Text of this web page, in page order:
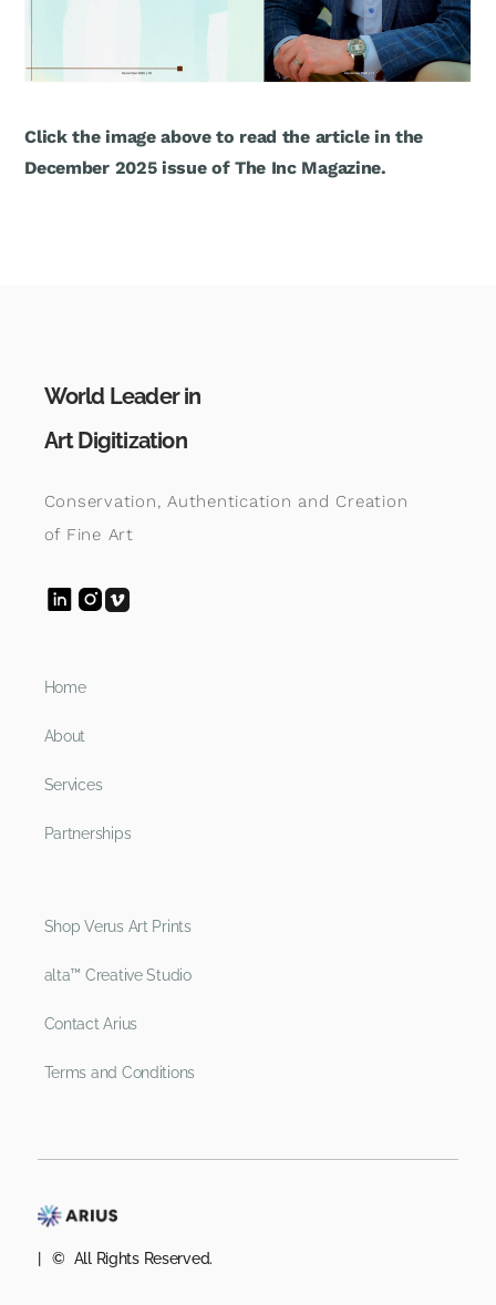
Click the image above to read the article in the
December 2025 issue of The Inc Magazine.
World Leader in
Art Digitization
Conservation, Authentication and Creation
of Fine Art
Home
About
Services
Partnerships
Shop Verus Art Prints
alta™ Creative Studio
Contact Arius
Terms and Conditions
| © All Rights Reserved.